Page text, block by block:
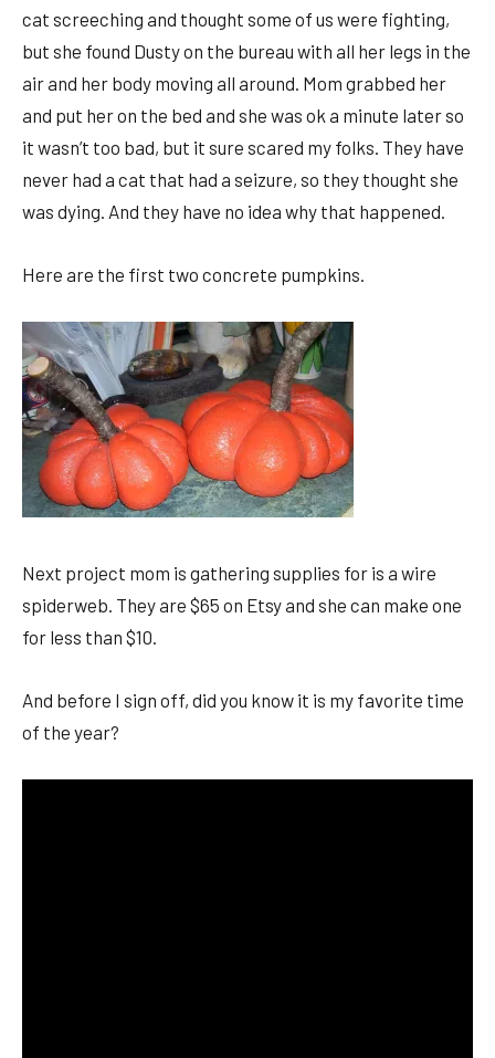
cat screeching and thought some of us were fighting,
but she found Dusty on the bureau with all her legs in the
air and her body moving all around. Mom grabbed her
and put her on the bed and she was ok a minute later so
it wasn’t too bad, but it sure scared my folks. They have
never had a cat that had a seizure, so they thought she
was dying. And they have no idea why that happened.
Here are the first two concrete pumpkins.
Next project mom is gathering supplies for is a wire
spiderweb. They are $65 on Etsy and she can make one
for less than $10.
And before I sign off, did you know it is my favorite time
of the year?